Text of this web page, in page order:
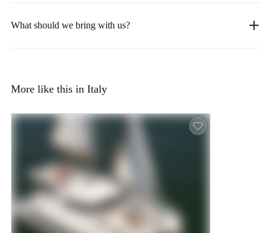
What should we bring with us?
More like this in Italy